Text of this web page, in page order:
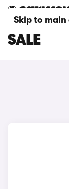
Skip to
BLACK
SALE